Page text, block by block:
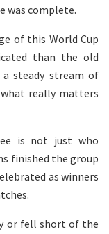
was complete.
of this World Cup
than the old
a steady stream of
really matters
is not just who
finished the group
as winners
or fell short of the